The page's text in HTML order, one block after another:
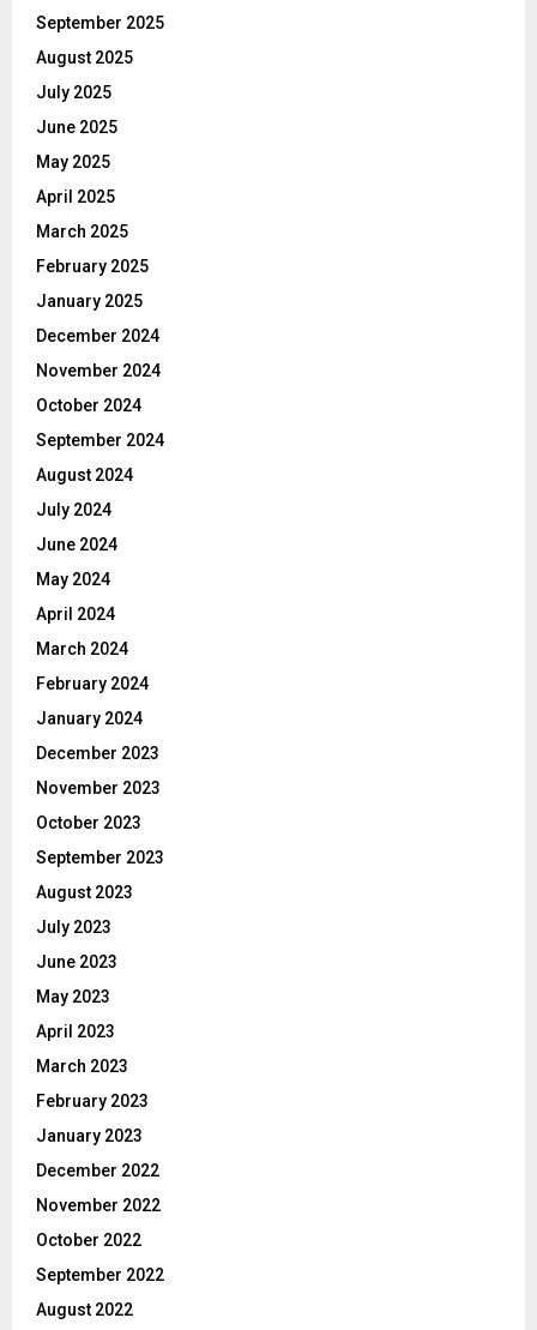
September 2025
August 2025
July 2025
June 2025
May 2025
April 2025
March 2025
February 2025
January 2025
December 2024
November 2024
October 2024
September 2024
August 2024
July 2024
June 2024
May 2024
April 2024
March 2024
February 2024
January 2024
December 2023
November 2023
October 2023
September 2023
August 2023
July 2023
June 2023
May 2023
April 2023
March 2023
February 2023
January 2023
December 2022
November 2022
October 2022
September 2022
August 2022